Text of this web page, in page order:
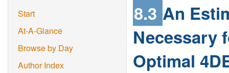
Start
At-A-Glance
Browse by Day
Author Index
8.3 An
Necessary
Optimal